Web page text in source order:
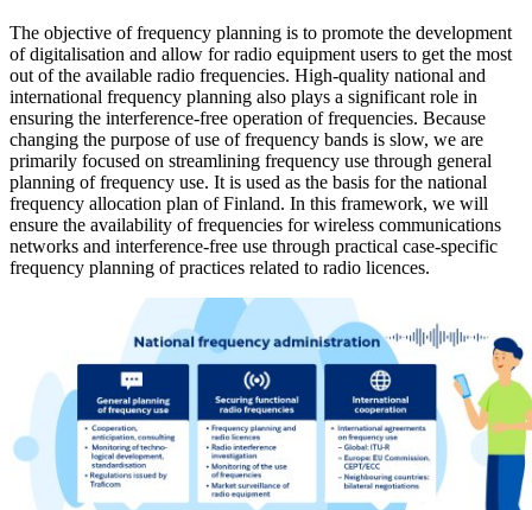
The objective of frequency planning is to promote the development
of digitalisation and allow for radio equipment users to get the most
out of the available radio frequencies. High-quality national and
international frequency planning also plays a significant role in
ensuring the interference-free operation of frequencies. Because
changing the purpose of use of frequency bands is slow, we are
primarily focused on streamlining frequency use through general
planning of frequency use. It is used as the basis for the national
frequency allocation plan of Finland. In this framework, we will
ensure the availability of frequencies for wireless communications
networks and interference-free use through practical case-specific
frequency planning of practices related to radio licences.